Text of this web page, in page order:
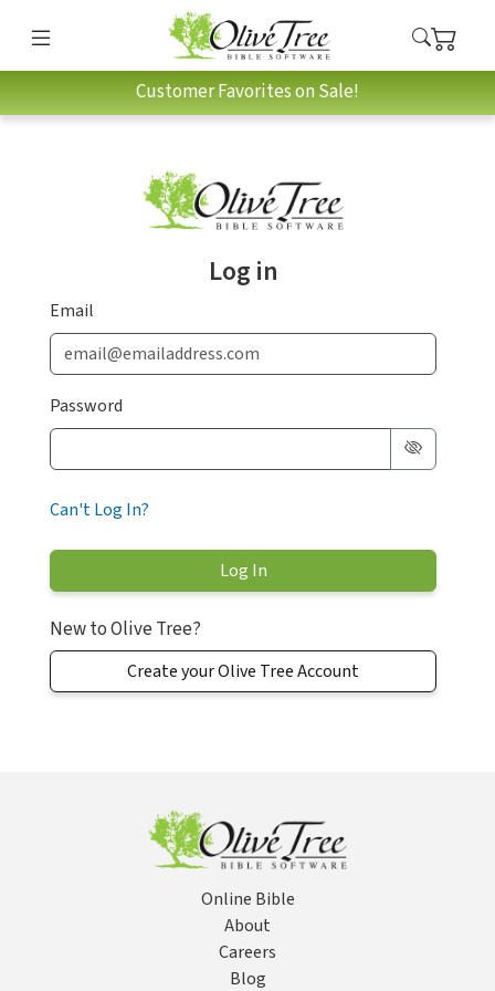
Customer Favorites on Sale!
Log in
Email
Password
Can't Log In?
New to Olive Tree?
Create your Olive Tree Account
Online Bible
About
Careers
Blog